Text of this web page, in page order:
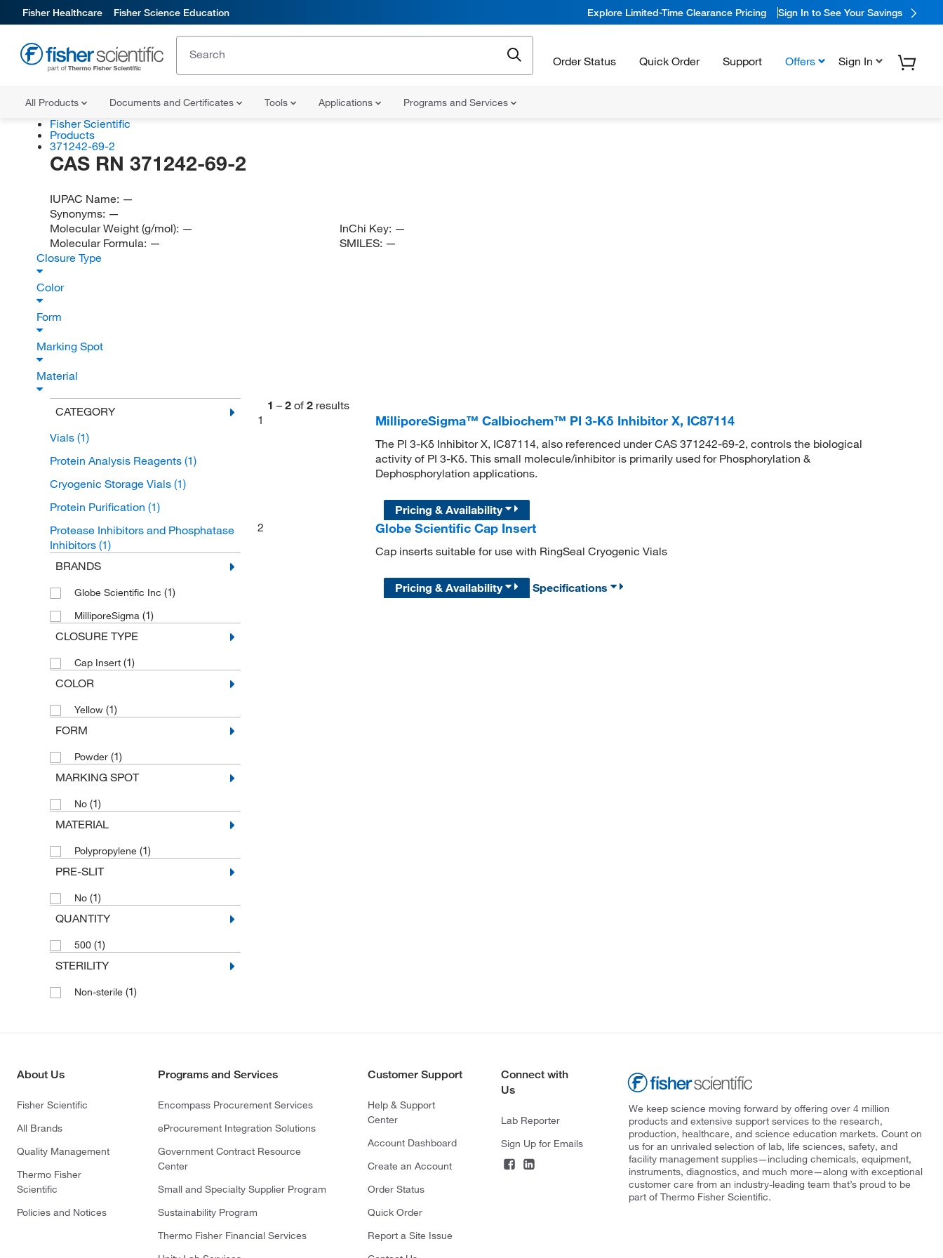
Fisher Healthcare Fisher Science Education Explore Limited-Time Clearance Pricing Sign In to See Your Savings
Order Status Quick Order Support Offers Sign In
All Products Documents and Certificates Tools Applications Programs and Services
Fisher Scientific
Products
371242-69-2
CAS RN 371242-69-2
IUPAC Name: —
Synonyms: —
Molecular Weight (g/mol): —
Molecular Formula: —
InChi Key: —
SMILES: —
Closure Type
Color
Form
Marking Spot
Material
CATEGORY
Vials (1)
Protein Analysis Reagents (1)
Cryogenic Storage Vials (1)
Protein Purification (1)
Protease Inhibitors and Phosphatase
Inhibitors (1)
BRANDS
Globe Scientific Inc (1)
MilliporeSigma (1)
CLOSURE TYPE
Cap Insert (1)
COLOR
Yellow (1)
FORM
Powder (1)
MARKING SPOT
No (1)
MATERIAL
Polypropylene (1)
PRE-SLIT
No (1)
QUANTITY
500 (1)
STERILITY
Non-sterile (1)
1 – 2 of 2 results
1
MilliporeSigma™ Calbiochem™ PI 3-Kδ Inhibitor X, IC87114
The PI 3-Kδ Inhibitor X, IC87114, also referenced under CAS 371242-69-2, controls the biological
activity of PI 3-Kδ. This small molecule/inhibitor is primarily used for Phosphorylation &
Dephosphorylation applications.
Pricing & Availability
2
Globe Scientific Cap Insert
Cap inserts suitable for use with RingSeal Cryogenic Vials
Pricing & Availability Specifications
About Us
Fisher Scientific
All Brands
Quality Management
Thermo Fisher
Scientific
Policies and Notices
Programs and Services
Encompass Procurement Services
eProcurement Integration Solutions
Government Contract Resource
Center
Small and Specialty Supplier Program
Sustainability Program
Thermo Fisher Financial Services
Customer Support
Help & Support
Center
Account Dashboard
Create an Account
Order Status
Quick Order
Report a Site Issue
Connect with
Us
Lab Reporter
Sign Up for Emails
We keep science moving forward by offering over 4 million
products and extensive support services to the research,
production, healthcare, and science education markets. Count on
us for an unrivaled selection of lab, life sciences, safety, and
facility management supplies—including chemicals, equipment,
instruments, diagnostics, and much more—along with exceptional
customer care from an industry-leading team that’s proud to be
part of Thermo Fisher Scientific.